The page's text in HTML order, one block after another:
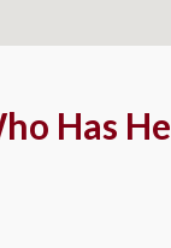
Has He